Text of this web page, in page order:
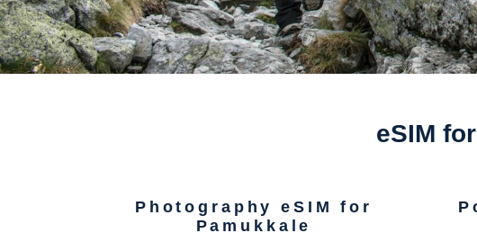
eSIM
Photography eSIM for
Pamukkale